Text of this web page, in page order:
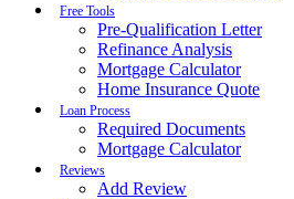
Free Tools
Pre-Qualification Letter
Refinance Analysis
Mortgage Calculator
Home Insurance Quote
Loan Process
Required Documents
Mortgage Calculator
Reviews
Add Review